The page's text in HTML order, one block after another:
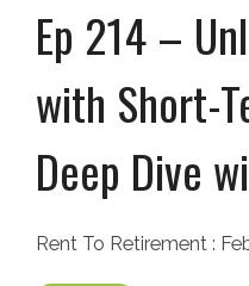
Ep 214 –
with Short-
Deep Dive
Rent To Retirement :